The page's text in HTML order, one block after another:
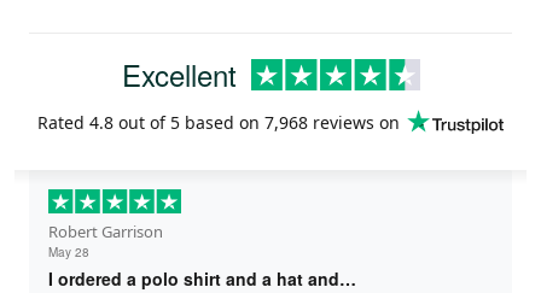
Excellent
Rated 4.8 out of 5 based on 7,968 reviews on
Robert Garrison
May 28
I ordered a polo shirt and a hat and…